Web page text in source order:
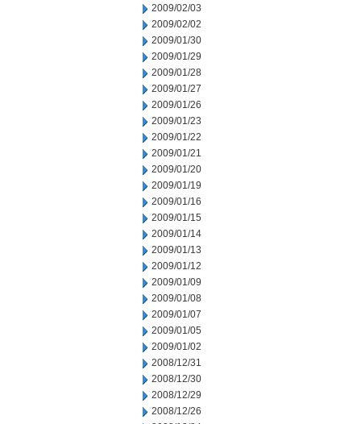
2009/02/03
2009/02/02
2009/01/30
2009/01/29
2009/01/28
2009/01/27
2009/01/26
2009/01/23
2009/01/22
2009/01/21
2009/01/20
2009/01/19
2009/01/16
2009/01/15
2009/01/14
2009/01/13
2009/01/12
2009/01/09
2009/01/08
2009/01/07
2009/01/05
2009/01/02
2008/12/31
2008/12/30
2008/12/29
2008/12/26